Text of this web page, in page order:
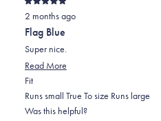
Rated
5
out
of
5
stars
2 months ago
Flag Blue
Super nice.
Read More
about
this
FitRated
0.0
on
Runs small True To size Runs large
Was this helpful?